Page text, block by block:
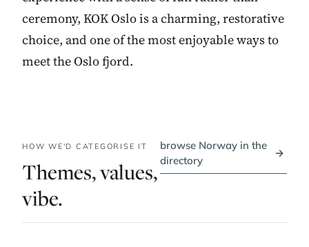
ceremony, KOK Oslo is a charming, restorative
choice, and one of the most enjoyable ways to
meet the Oslo fjord.
HOW WE'D CATEGORISE IT
Themes, values,
vibe.
browse Norway in the
directory
→